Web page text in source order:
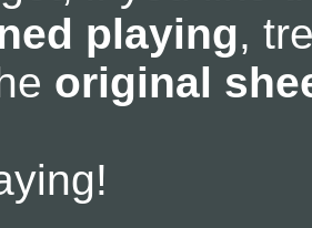
playing,
original